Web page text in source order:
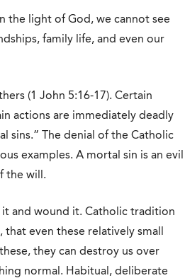
the light of God, we cannot see
family life, and even our
(1 John 5:16-17). Certain
actions are immediately deadly
sins.” The denial of the Catholic
examples. A mortal sin is an evil
the will.
and wound it. Catholic tradition
even these relatively small
they can destroy us over
normal. Habitual, deliberate